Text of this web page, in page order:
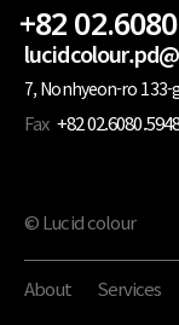
+82
7, Nonhyeon-ro
Fax +82
© Lucid colour
About Services